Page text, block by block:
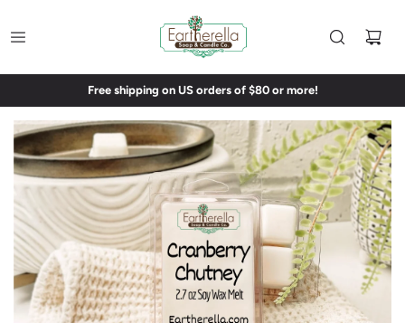
Free shipping on US orders of $80 or more!